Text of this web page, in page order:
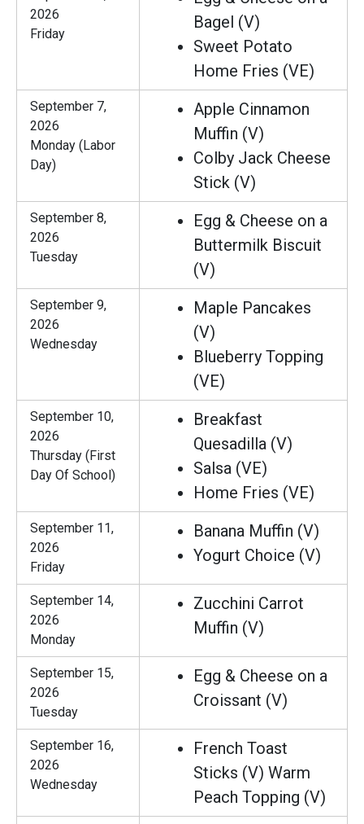
2026
Friday
Bagel (V)
Sweet Potato
Home Fries (VE)
September 7,
2026
Monday (Labor
Day)
Apple Cinnamon
Muffin (V)
Colby Jack Cheese
Stick (V)
September 8,
2026
Tuesday
Egg & Cheese on a
Buttermilk Biscuit
(V)
September 9,
2026
Wednesday
Maple Pancakes
(V)
Blueberry Topping
(VE)
September 10,
2026
Thursday (First
Day Of School)
Breakfast
Quesadilla (V)
Salsa (VE)
Home Fries (VE)
September 11,
2026
Friday
Banana Muffin (V)
Yogurt Choice (V)
September 14,
2026
Monday
Zucchini Carrot
Muffin (V)
September 15,
2026
Tuesday
Egg & Cheese on a
Croissant (V)
September 16,
2026
Wednesday
French Toast
Sticks (V) Warm
Peach Topping (V)